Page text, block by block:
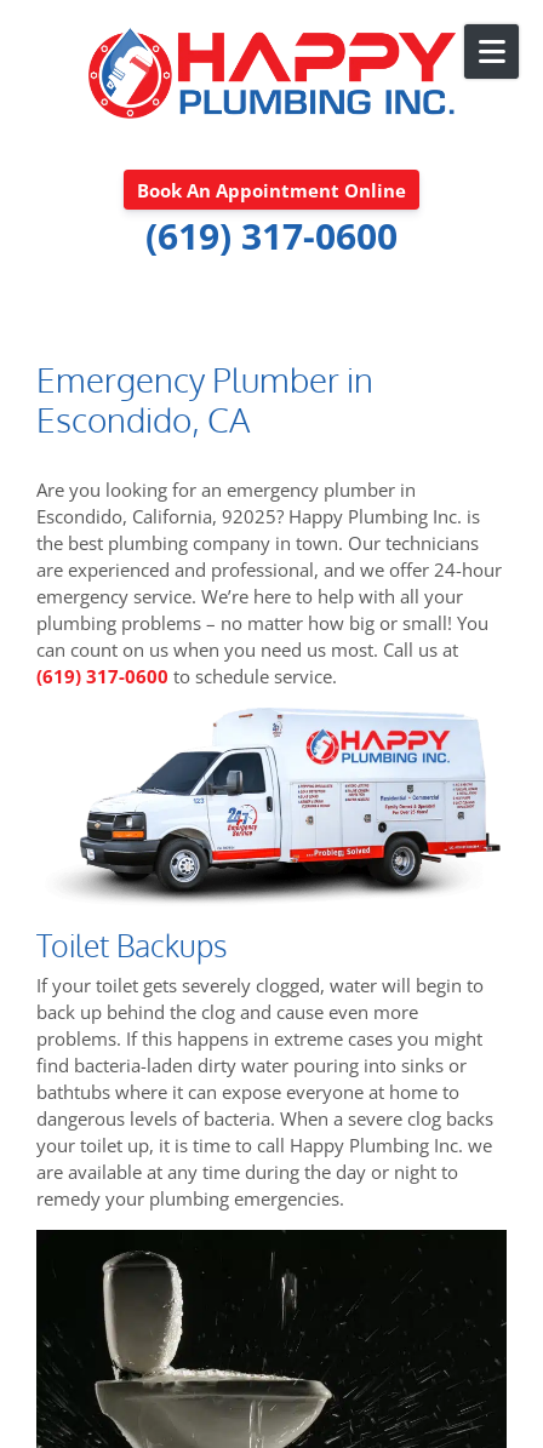
Book An Appointment Online
(619) 317-0600
Emergency Plumber in
Escondido, CA
Are you looking for an emergency plumber in
Escondido, California, 92025? Happy Plumbing Inc. is
the best plumbing company in town. Our technicians
are experienced and professional, and we offer 24-hour
emergency service. We’re here to help with all your
plumbing problems – no matter how big or small! You
can count on us when you need us most. Call us at
(619) 317-0600 to schedule service.
Toilet Backups
If your toilet gets severely clogged, water will begin to
back up behind the clog and cause even more
problems. If this happens in extreme cases you might
find bacteria-laden dirty water pouring into sinks or
bathtubs where it can expose everyone at home to
dangerous levels of bacteria. When a severe clog backs
your toilet up, it is time to call Happy Plumbing Inc. we
are available at any time during the day or night to
remedy your plumbing emergencies.